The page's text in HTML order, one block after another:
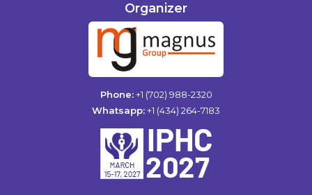
Organizer
Phone:+1 (702) 988-2320
Whatsapp:+1 (434) 264-7183